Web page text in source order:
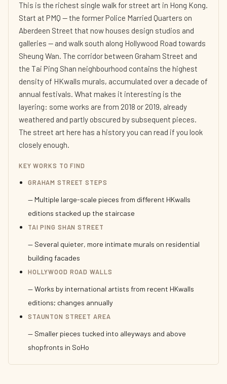
This is the richest single walk for street art in Hong Kong.
Start at PMQ — the former Police Married Quarters on
Aberdeen Street that now houses design studios and
galleries — and walk south along Hollywood Road towards
Sheung Wan. The corridor between Graham Street and
the Tai Ping Shan neighbourhood contains the highest
density of HKwalls murals, accumulated over a decade of
annual festivals. What makes it interesting is the
layering: some works are from 2018 or 2019, already
weathered and partly obscured by subsequent pieces.
The street art here has a history you can read if you look
closely enough.
KEY WORKS TO FIND
GRAHAM STREET STEPS
— Multiple large-scale pieces from different HKwalls
editions stacked up the staircase
TAI PING SHAN STREET
— Several quieter, more intimate murals on residential
building facades
HOLLYWOOD ROAD WALLS
— Works by international artists from recent HKwalls
editions; changes annually
STAUNTON STREET AREA
— Smaller pieces tucked into alleyways and above
shopfronts in SoHo